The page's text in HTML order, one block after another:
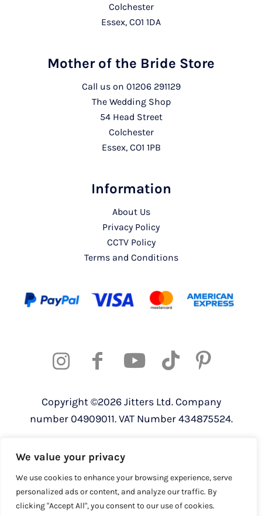
We value your privacy
We use cookies to enhance your browsing experience, serve
personalized ads or content, and analyze our traffic. By
clicking "Accept All", you consent to our use of cookies.
Colchester
Essex, CO1 1DA
Mother of the Bride Store
Call us on 01206 291129
The Wedding Shop
54 Head Street
Colchester
Essex, CO1 1PB
Information
About Us
Privacy Policy
CCTV Policy
Terms and Conditions
Copyright ©2026 Jitters Ltd. Company
number 04909011. VAT Number 434875524.
Colchester Business Park, Colchester,
Essex, CO4 9YQ